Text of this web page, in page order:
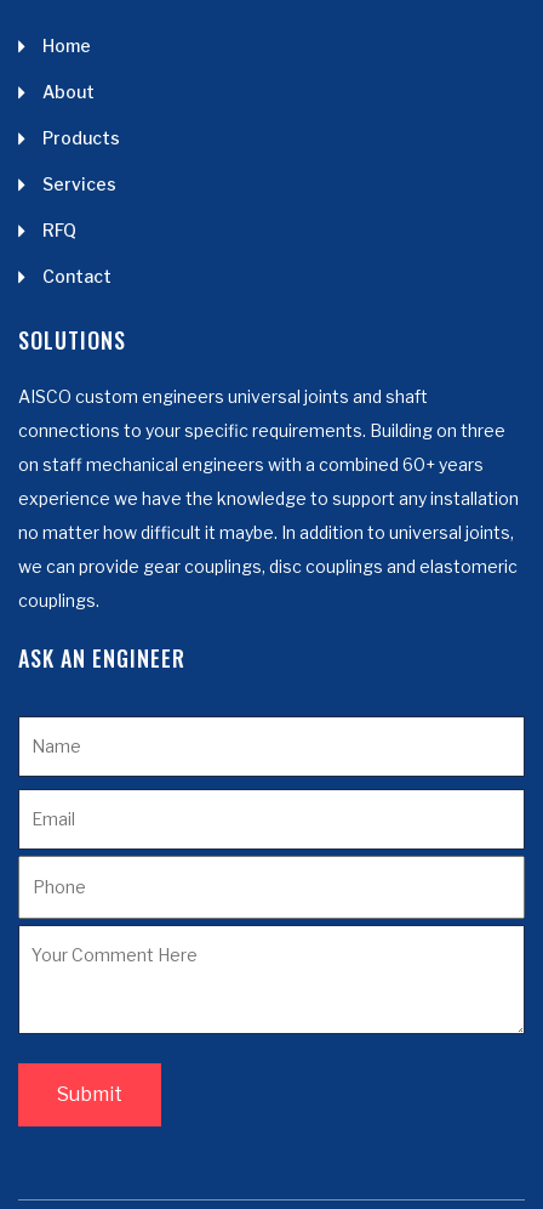
Home
About
Products
Services
RFQ
Contact
SOLUTIONS
AISCO custom engineers universal joints and shaft
connections to your specific requirements. Building on three
on staff mechanical engineers with a combined 60+ years
experience we have the knowledge to support any installation
no matter how difficult it maybe. In addition to universal joints,
we can provide gear couplings, disc couplings and elastomeric
couplings.
ASK AN ENGINEER